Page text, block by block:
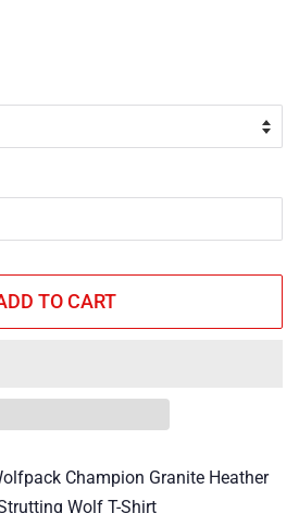
TO CART
Champion Granite Heather
Wolf T-Shirt